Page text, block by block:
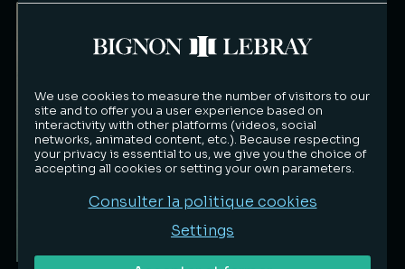
We use cookies to measure the number of visitors to our
site and to offer you a user experience based on
interactivity with other platforms (videos, social
networks, animated content, etc.). Because respecting
your privacy is essential to us, we give you the choice of
accepting all cookies or setting your own parameters.
Consulter la politique cookies
Settings